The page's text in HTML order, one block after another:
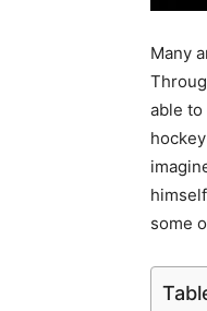
Many
able to
some